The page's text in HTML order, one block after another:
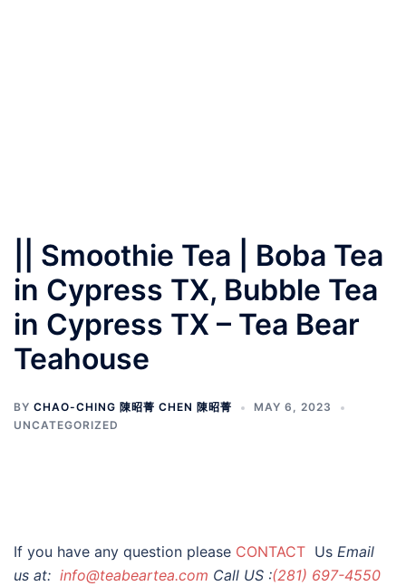
|| Smoothie Tea | Boba Tea
in Cypress TX, Bubble Tea
in Cypress TX – Tea Bear
Teahouse
BY CHAO-CHING 陳昭菁 CHEN 陳昭菁
MAY 6, 2023
UNCATEGORIZED
If you have any question please CONTACT Us Email
us at: info@teabeartea.com Call US :(281) 697-4550